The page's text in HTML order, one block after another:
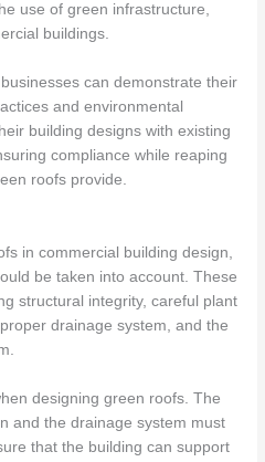
use of green infrastructure,
buildings.
can demonstrate their
and environmental
building designs with existing
compliance while reaping
roofs provide.
in commercial building design,
be taken into account. These
structural integrity, careful plant
drainage system, and the
designing green roofs. The
and the drainage system must
that the building can support